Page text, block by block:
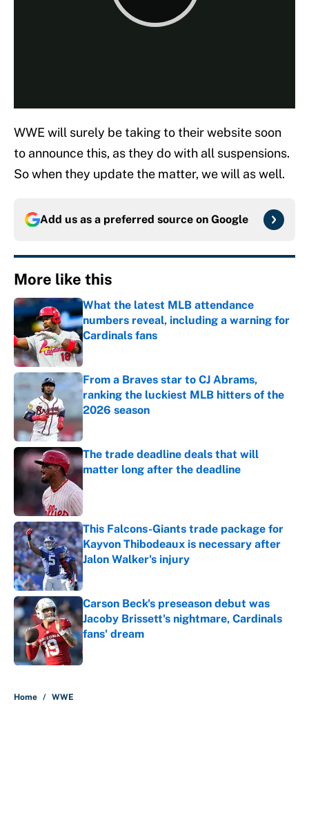
WWE will surely be taking to their website soon
to announce this, as they do with all suspensions.
So when they update the matter, we will as well.
Add us as a preferred source on Google
More like this
What the latest MLB attendance
numbers reveal, including a warning for
Cardinals fans
Published by on Invalid Date
From a Braves star to CJ Abrams,
ranking the luckiest MLB hitters of the
2026 season
Published by on Invalid Date
The trade deadline deals that will
matter long after the deadline
This Falcons-Giants trade package for
Kayvon Thibodeaux is necessary after
Jalon Walker's injury
Published by on Invalid Date
Carson Beck's preseason debut was
Jacoby Brissett's nightmare, Cardinals
fans' dream
Published by on Invalid Date
Home / WWE